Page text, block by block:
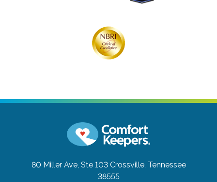
80 Miller Ave, Ste 103 Crossville, Tennessee
38555